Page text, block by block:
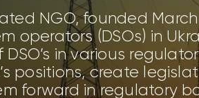
NGO, founded
operators (DSOs) in
in various
positions, create
forward in regulatory